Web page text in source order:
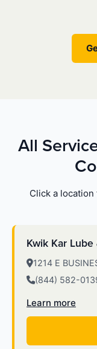
All
Click a
Kwik Kar Lube
1214 E
(844) 582-
Learn more